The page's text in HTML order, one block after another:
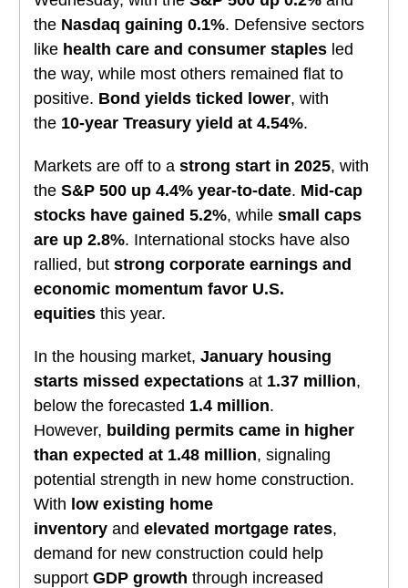
the Nasdaq gaining 0.1%. Defensive sectors
like health care and consumer staples led
the way, while most others remained flat to
positive. Bond yields ticked lower, with
the 10-year Treasury yield at 4.54%.
Markets are off to a strong start in 2025, with
the S&P 500 up 4.4% year-to-date. Mid-cap
stocks have gained 5.2%, while small caps
are up 2.8%. International stocks have also
rallied, but strong corporate earnings and
economic momentum favor U.S.
equities this year.
In the housing market, January housing
starts missed expectations at 1.37 million,
below the forecasted 1.4 million.
However, building permits came in higher
than expected at 1.48 million, signaling
potential strength in new home construction.
With low existing home
inventory and elevated mortgage rates,
demand for new construction could help
support GDP growth through increased